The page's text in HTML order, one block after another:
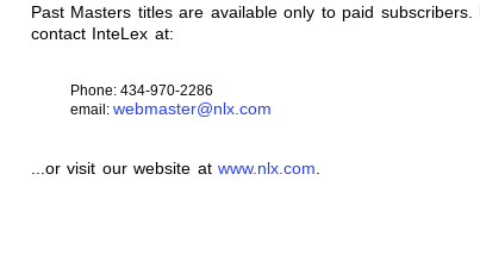
Past Masters titles are available only to paid
contact InteLex at:
Phone: 434-970-2286
email: webmaster@nlx.com
...or visit our website atwww.nlx.com